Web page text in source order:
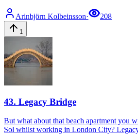
Arinbjörn Kolbeinsson· 208
1
43. Legacy Bridge
But what about that beach apartment you
Sol whilst working in London City?